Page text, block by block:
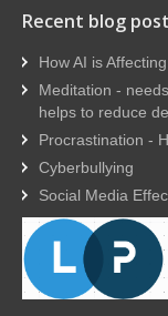
Recent blog
How AI is
Meditation -
helps to reduce
Procrastination -
Cyberbullying
Social Media